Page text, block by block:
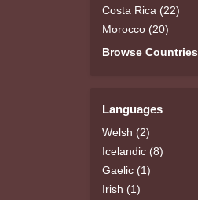
Costa Rica (22)
Morocco (20)
Browse Countries
Languages
Welsh (2)
Icelandic (8)
Gaelic (1)
Irish (1)